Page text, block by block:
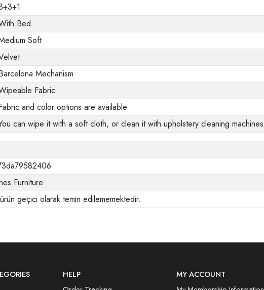
Bed
Soft
Mechanism
Fabric
and color options are available.
can wipe it with a soft cloth, or clean it with upholstery cleaning machines
Furniture
geçici olarak temin edilememektedir.
HELP
MY ACCOUNT